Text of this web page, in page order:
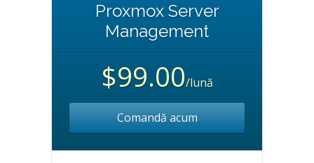
Proxmox Server
Management
$99.00/lună
Comandă acum